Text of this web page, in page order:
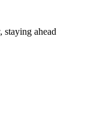
staying ahead